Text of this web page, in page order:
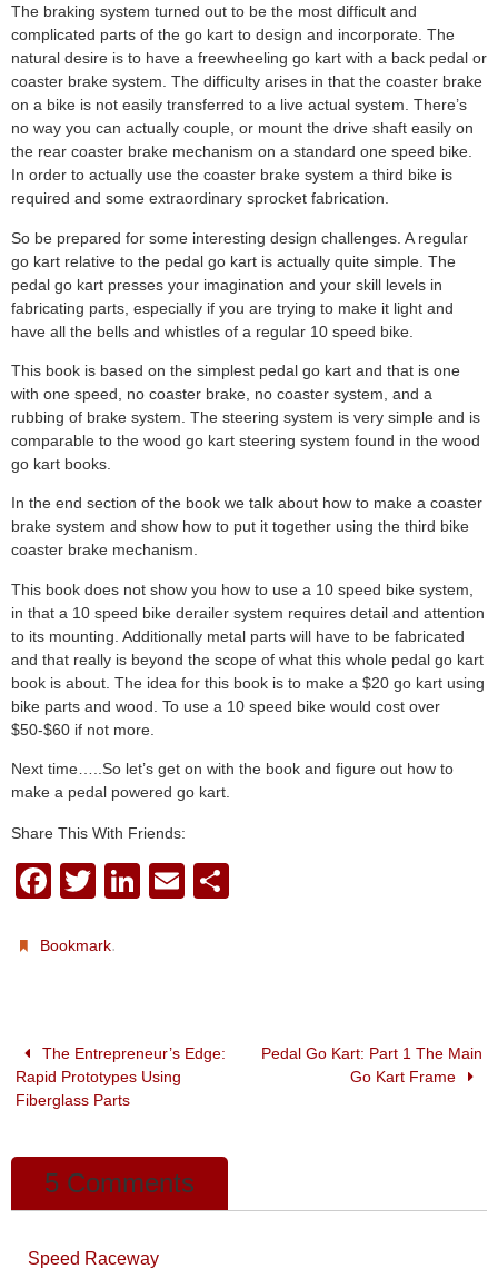
The braking system turned out to be the most difficult and
complicated parts of the go kart to design and incorporate. The
natural desire is to have a freewheeling go kart with a back pedal or
coaster brake system. The difficulty arises in that the coaster brake
on a bike is not easily transferred to a live actual system. There’s
no way you can actually couple, or mount the drive shaft easily on
the rear coaster brake mechanism on a standard one speed bike.
In order to actually use the coaster brake system a third bike is
required and some extraordinary sprocket fabrication.
So be prepared for some interesting design challenges. A regular
go kart relative to the pedal go kart is actually quite simple. The
pedal go kart presses your imagination and your skill levels in
fabricating parts, especially if you are trying to make it light and
have all the bells and whistles of a regular 10 speed bike.
This book is based on the simplest pedal go kart and that is one
with one speed, no coaster brake, no coaster system, and a
rubbing of brake system. The steering system is very simple and is
comparable to the wood go kart steering system found in the wood
go kart books.
In the end section of the book we talk about how to make a coaster
brake system and show how to put it together using the third bike
coaster brake mechanism.
This book does not show you how to use a 10 speed bike system,
in that a 10 speed bike derailer system requires detail and attention
to its mounting. Additionally metal parts will have to be fabricated
and that really is beyond the scope of what this whole pedal go kart
book is about. The idea for this book is to make a $20 go kart using
bike parts and wood. To use a 10 speed bike would cost over
$50-$60 if not more.
Next time…..So let’s get on with the book and figure out how to
make a pedal powered go kart.
Share This With Friends:
F
c
o
o
T
tt
Li
n
E
Bookmark.
The Entrepreneur’s Edge:
Rapid Prototypes Using
Fiberglass Parts
Pedal Go Kart: Part 1 The Main
Go Kart Frame
5 Comments
Speed Raceway